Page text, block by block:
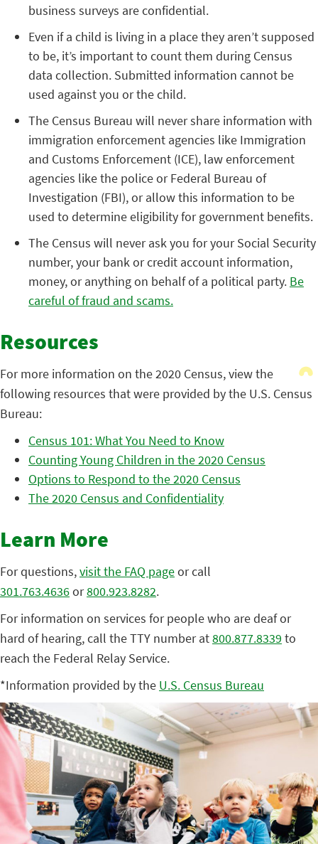
business surveys are confidential.
Even if a child is living in a place they aren’t supposed
to be, it’s important to count them during Census
data collection. Submitted information cannot be
used against you or the child.
The Census Bureau will never share information with
immigration enforcement agencies like Immigration
and Customs Enforcement (ICE), law enforcement
agencies like the police or Federal Bureau of
Investigation (FBI), or allow this information to be
used to determine eligibility for government benefits.
The Census will never ask you for your Social Security
number, your bank or credit account information,
money, or anything on behalf of a political party. Be
careful of fraud and scams.
Resources
For more information on the 2020 Census, view the
following resources that were provided by the U.S. Census
Bureau:
Census 101: What You Need to Know
Counting Young Children in the 2020 Census
Options to Respond to the 2020 Census
The 2020 Census and Confidentiality
Learn More
For questions,visit the FAQ pageor call
301.763.4636or800.923.8282.
For information on services for people who are deaf or
hard of hearing, call the TTY number at800.877.8339 to
reach the Federal Relay Service.
*Information provided by the U.S. Census Bureau